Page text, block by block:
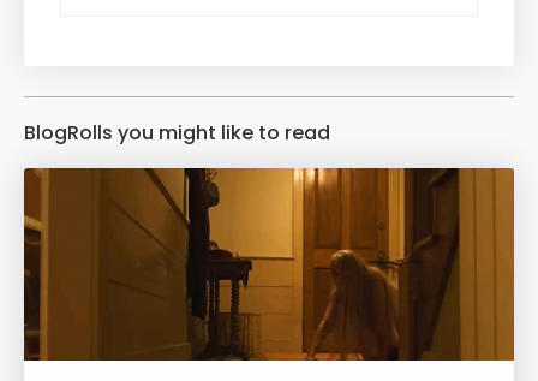
BlogRolls you might like to read